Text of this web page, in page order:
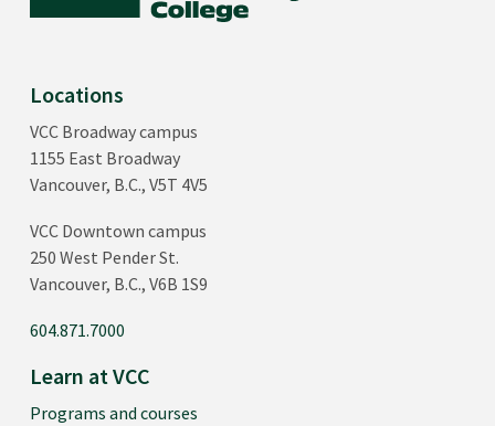
Locations
VCC Broadway campus
1155 East Broadway
Vancouver, B.C., V5T 4V5
VCC Downtown campus
250 West Pender St.
Vancouver, B.C., V6B 1S9
604.871.7000
Learn at VCC
Programs and courses